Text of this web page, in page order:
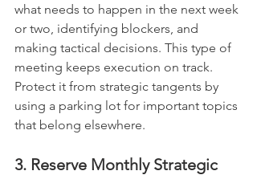
what needs to happen in the next week
or two, identifying blockers, and
making tactical decisions. This type of
meeting keeps execution on track.
Protect it from strategic tangents by
using a parking lot for important topics
that belong elsewhere.
3. Reserve Monthly Strategic